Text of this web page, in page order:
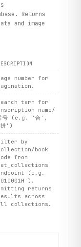
str = "POST",
service.
name
or POST)
dictionary
If the
"Content-
HTTP method:
Returns
and image
number for
term for
name/
号 (e.g. '合',
')
by
book
from
(e.g.
returns
across
collections.